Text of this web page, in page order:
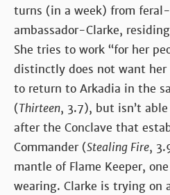
turns (in a week) from
ambassador-Clarke,
She tries to work “for her
distinctly does not want her
to return to Arkadia in the
(Thirteen, 3.7), but isn’t
after the Conclave that
Commander (Stealing Fire,
mantle of Flame Keeper,
wearing. Clarke is trying on